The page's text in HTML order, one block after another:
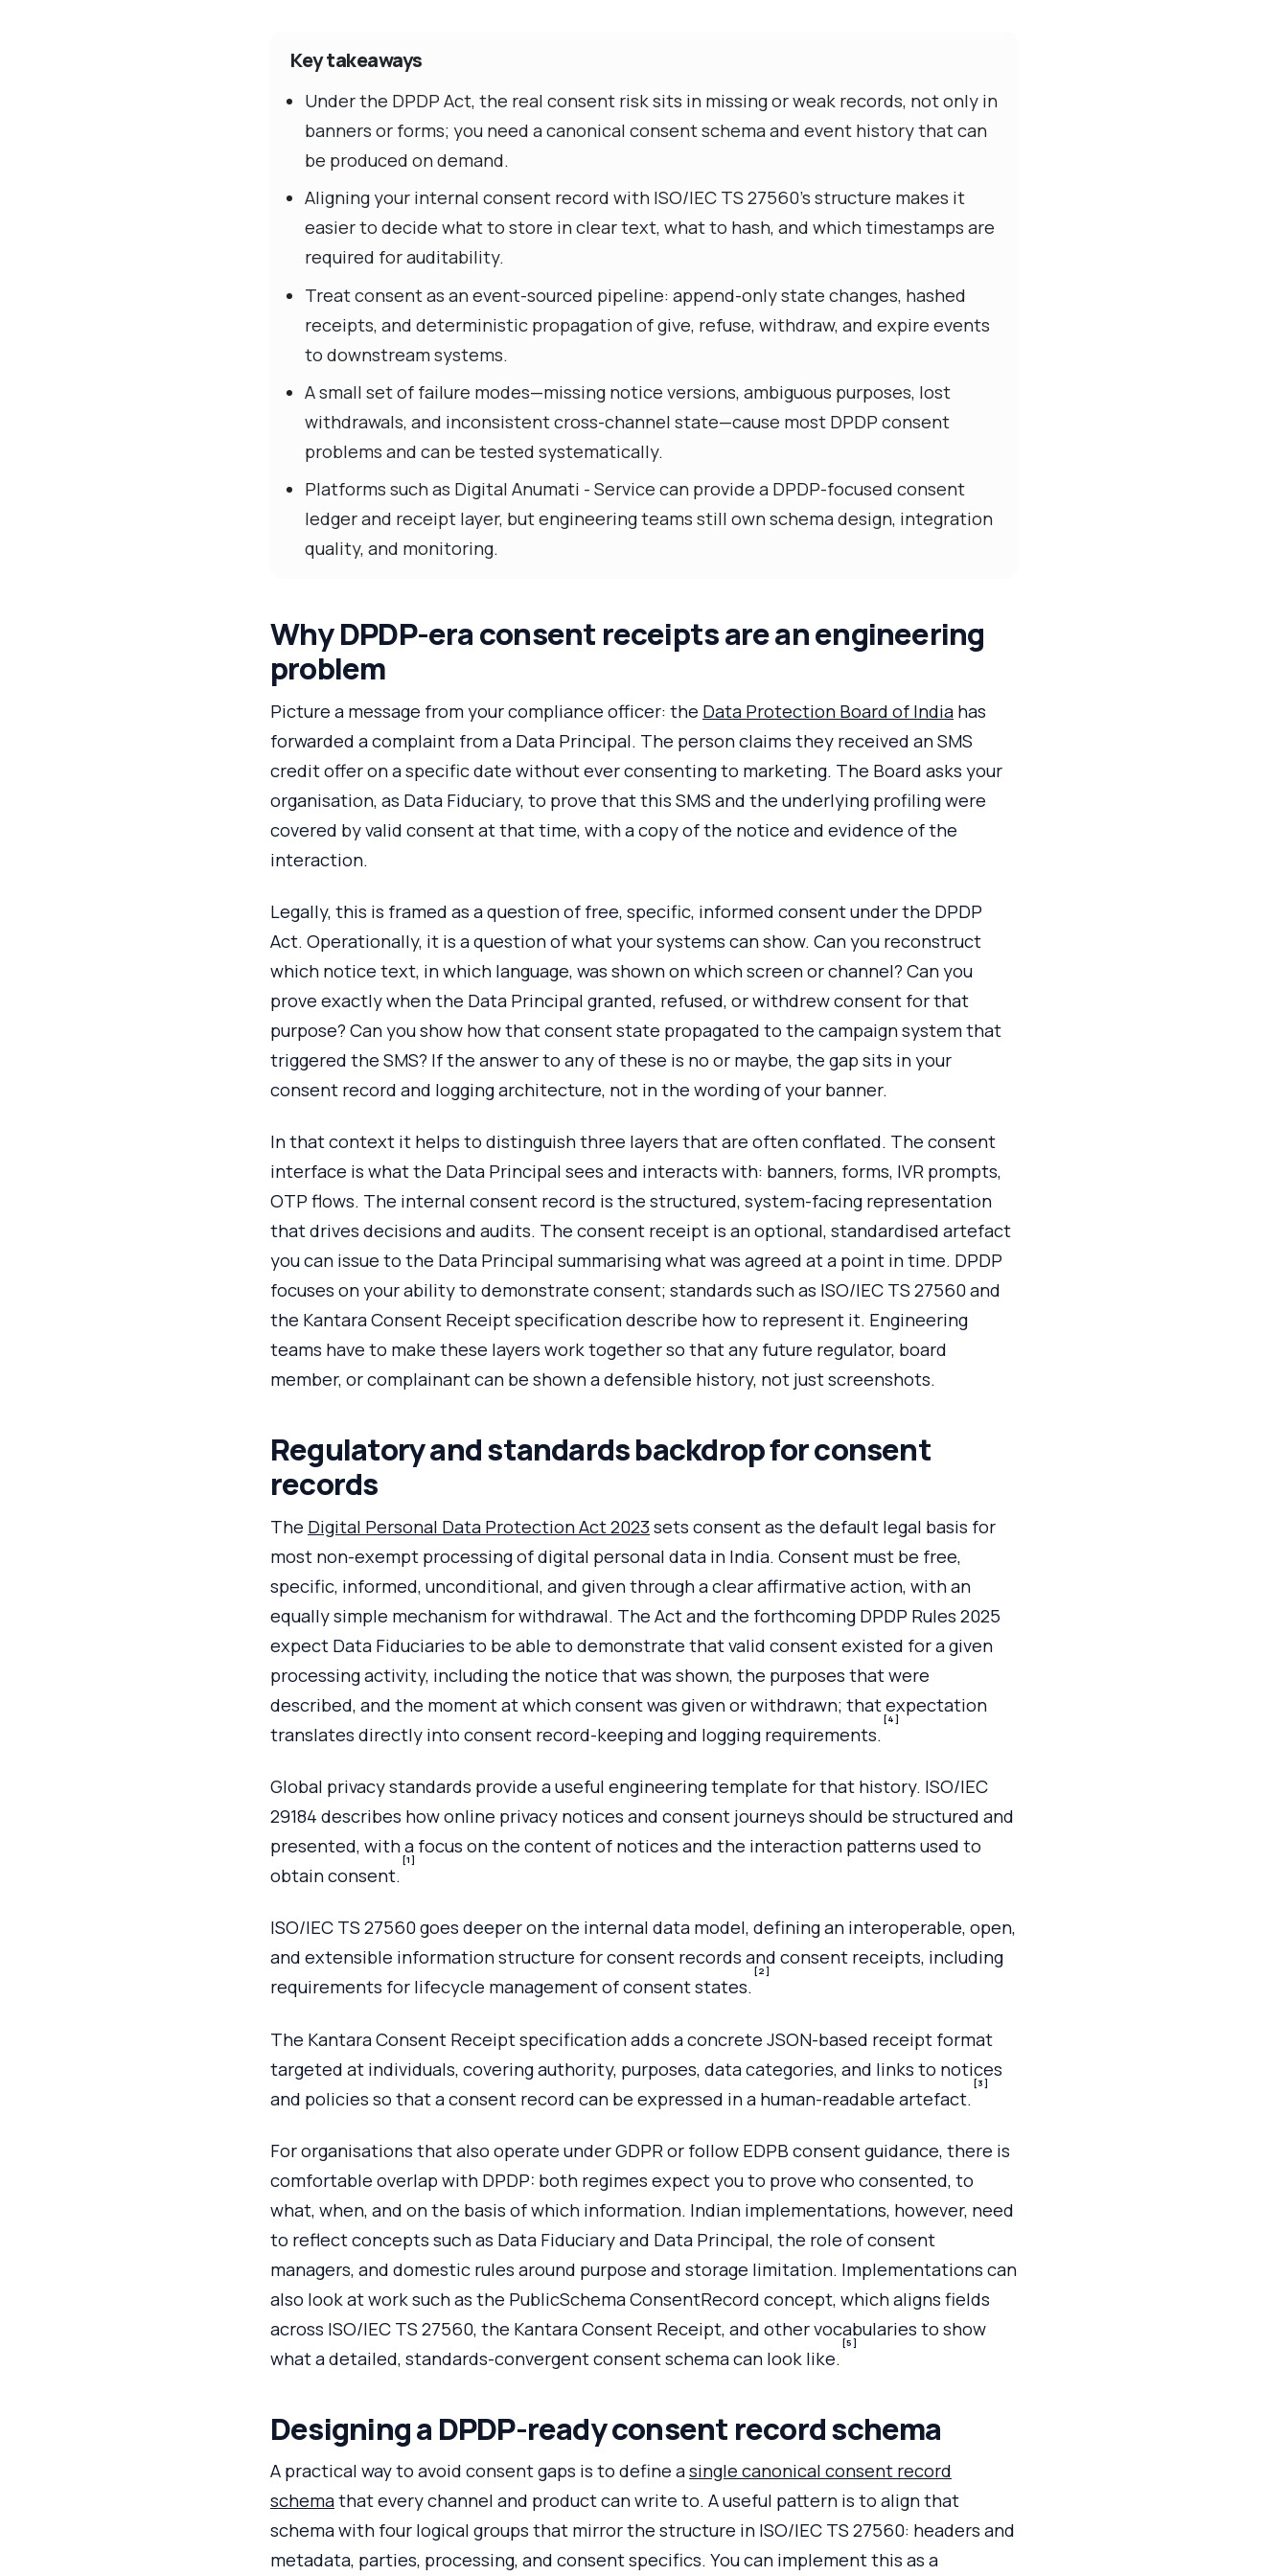
Key takeaways
Under the DPDP Act, the real consent risk sits in missing or weak records, not only in
banners or forms; you need a canonical consent schema and event history that can
be produced on demand.
Aligning your internal consent record with ISO/IEC TS 27560’s structure makes it
easier to decide what to store in clear text, what to hash, and which timestamps are
required for auditability.
Treat consent as an event-sourced pipeline: append-only state changes, hashed
receipts, and deterministic propagation of give, refuse, withdraw, and expire events
to downstream systems.
A small set of failure modes—missing notice versions, ambiguous purposes, lost
withdrawals, and inconsistent cross-channel state—cause most DPDP consent
problems and can be tested systematically.
Platforms such as Digital Anumati - Service can provide a DPDP-focused consent
ledger and receipt layer, but engineering teams still own schema design, integration
quality, and monitoring.
Why DPDP-era consent receipts are an engineering
problem
Picture a message from your compliance officer: the Data Protection Board of India has
forwarded a complaint from a Data Principal. The person claims they received an SMS
credit offer on a specific date without ever consenting to marketing. The Board asks your
organisation, as Data Fiduciary, to prove that this SMS and the underlying profiling were
covered by valid consent at that time, with a copy of the notice and evidence of the
interaction.
Legally, this is framed as a question of free, specific, informed consent under the DPDP
Act. Operationally, it is a question of what your systems can show. Can you reconstruct
which notice text, in which language, was shown on which screen or channel? Can you
prove exactly when the Data Principal granted, refused, or withdrew consent for that
purpose? Can you show how that consent state propagated to the campaign system that
triggered the SMS? If the answer to any of these is no or maybe, the gap sits in your
consent record and logging architecture, not in the wording of your banner.
In that context it helps to distinguish three layers that are often conflated. The consent
interface is what the Data Principal sees and interacts with: banners, forms, IVR prompts,
OTP flows. The internal consent record is the structured, system-facing representation
that drives decisions and audits. The consent receipt is an optional, standardised artefact
you can issue to the Data Principal summarising what was agreed at a point in time. DPDP
focuses on your ability to demonstrate consent; standards such as ISO/IEC TS 27560 and
the Kantara Consent Receipt specification describe how to represent it. Engineering
teams have to make these layers work together so that any future regulator, board
member, or complainant can be shown a defensible history, not just screenshots.
Regulatory and standards backdrop for consent
records
The Digital Personal Data Protection Act 2023sets consent as the default legal basis for
most non-exempt processing of digital personal data in India. Consent must be free,
specific, informed, unconditional, and given through a clear affirmative action, with an
equally simple mechanism for withdrawal. The Act and the forthcoming DPDP Rules 2025
expect Data Fiduciaries to be able to demonstrate that valid consent existed for a given
processing activity, including the notice that was shown, the purposes that were
described, and the moment at which consent was given or withdrawn; that expectation
translates directly into consent record-keeping and logging requirements.
[4]
Global privacy standards provide a useful engineering template for that history. ISO/IEC
29184 describes how online privacy notices and consent journeys should be structured and
presented, with a focus on the content of notices and the interaction patterns used to
obtain consent.
[1]
ISO/IEC TS 27560 goes deeper on the internal data model, defining an interoperable, open,
and extensible information structure for consent records and consent receipts, including
requirements for lifecycle management of consent states.
[2]
The Kantara Consent Receipt specification adds a concrete JSON-based receipt format
targeted at individuals, covering authority, purposes, data categories, and links to notices
and policies so that a consent record can be expressed in a human-readable artefact.
[3]
For organisations that also operate under GDPR or follow EDPB consent guidance, there is
comfortable overlap with DPDP: both regimes expect you to prove who consented, to
what, when, and on the basis of which information. Indian implementations, however, need
to reflect concepts such as Data Fiduciary and Data Principal, the role of consent
managers, and domestic rules around purpose and storage limitation. Implementations can
also look at work such as the PublicSchema ConsentRecord concept, which aligns fields
across ISO/IEC TS 27560, the Kantara Consent Receipt, and other vocabularies to show
what a detailed, standards-convergent consent schema can look like.
[5]
Designing a DPDP-ready consent record schema
A practical way to avoid consent gaps is to define asingle canonical consent record
schemathat every channel and product can write to. A useful pattern is to align that
schema with four logical groups that mirror the structure in ISO/IEC TS 27560: headers and
metadata, parties, processing, and consent specifics. You can implement this as a